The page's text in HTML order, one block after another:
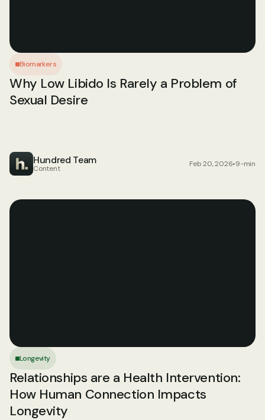
Biomarkers
Why Low Libido Is Rarely a Problem of
Sexual Desire
Hundred Team
Content Feb 20, 2026•9-min
Longevity
Relationships are a Health Intervention:
How Human Connection Impacts
Longevity